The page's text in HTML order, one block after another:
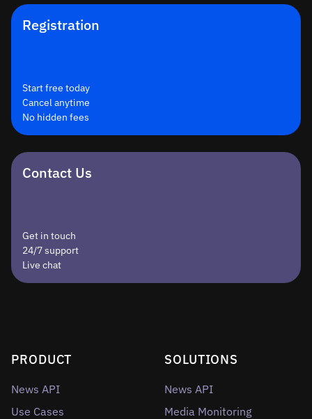
Registration
Start free today
Cancel anytime
No hidden fees
Contact Us
Get in touch
24/7 support
Live chat
PRODUCT
News API
Use Cases
SOLUTIONS
News API
Media Monitoring